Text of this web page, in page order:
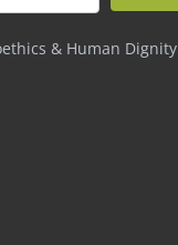
& Human Dignity